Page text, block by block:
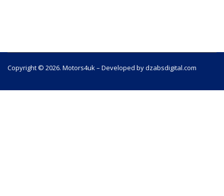
Copyright © 2026. Motors4uk – Developed by dzabsdigital.com